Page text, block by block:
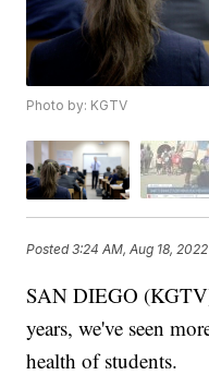
Photo by: KGTV
Posted3:24 AM, Aug 18, 2022
SAN DIEGO
years, we've seen
health of students.